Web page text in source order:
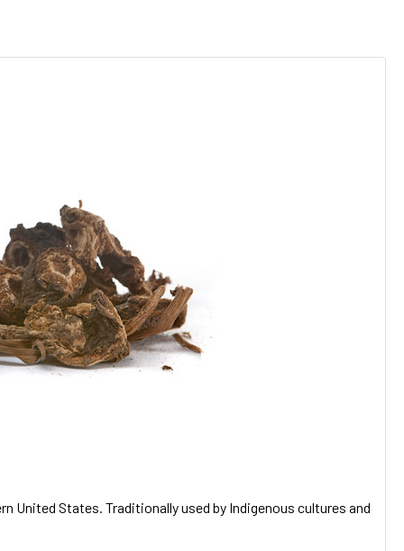
United States. Traditionally used by Indigenous cultures and